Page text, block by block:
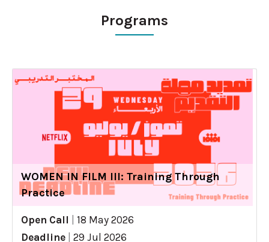
Programs
WOMEN IN FILM III: Training Through
Practice
Open Call
18 May 2026
Deadline
29 Jul 2026